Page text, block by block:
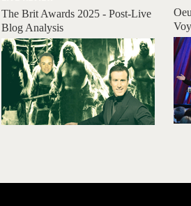
The Brit Awards 2025 - Post-Live
Blog Analysis